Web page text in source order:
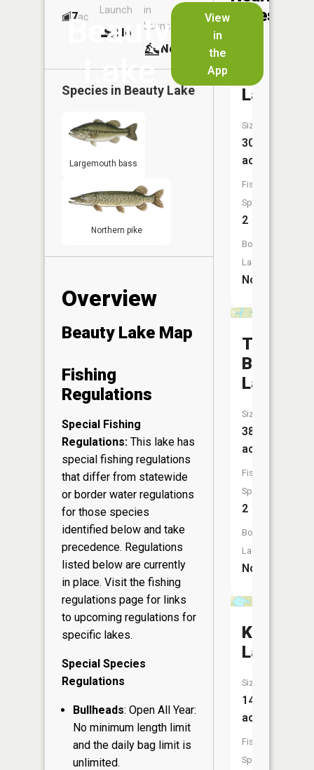
Beauty
Lake
View
in
the
App
7ac
Launch
No
in
Launch
No
No
Species in Beauty Lake
Largemouth bass
Northern pike
Overview
Beauty Lake Map
Fishing
Regulations
Special Fishing
Regulations: This lake has
special fishing regulations
that differ from statewide
or border water regulations
for those species
identified below and take
precedence. Regulations
listed below are currently
in place. Visit the fishing
regulations page for links
to upcoming regulations for
specific lakes.
Special Species
Regulations
Bullheads: Open All Year:
No minimum length limit
and the daily bag limit is
unlimited.
Lakes
Lake
Size:
30
acres
Fish
Species:
2
Boat
Launch:
No
Two
Bear
Lake
Size:
38
acres
Fish
Species:
2
Boat
Launch:
No
Koehler
Lake
Size:
14
acres
Fish
Species: